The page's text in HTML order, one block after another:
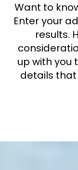
Want to
Enter your
results.
up with you
details that